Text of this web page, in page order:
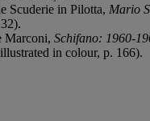
Scuderie in Pilotta, Mario
Marconi, Schifano: 1960-
in colour, p. 166).